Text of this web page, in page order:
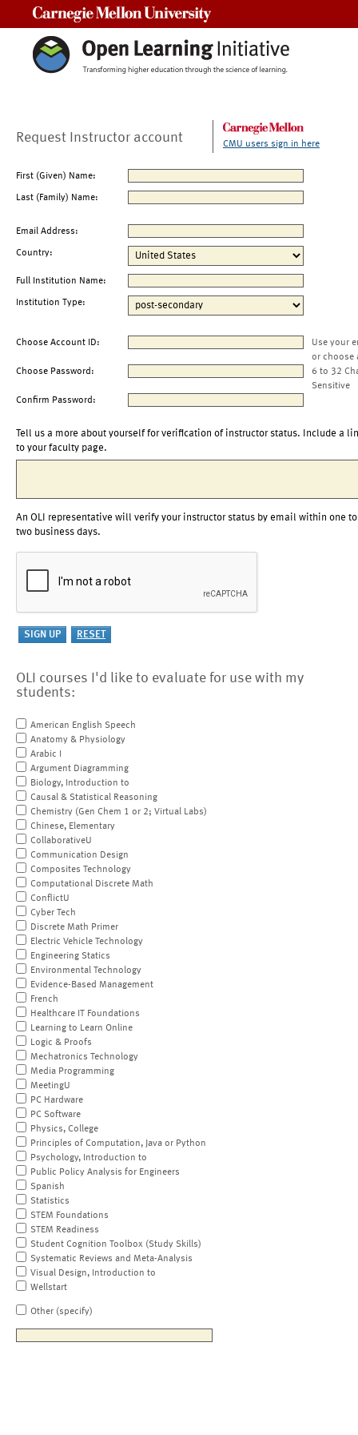
Request Instructor account CMU users sign in here
First (Given) Name:
Last (Family) Name:
Email Address:
Country:
Full Institution Name:
Institution Type:
Choose Account ID:
Use your
or choose
Choose Password:
6 to 32
Sensitive
Confirm Password:
Tell us a more about yourself for verification of instructor status. Include a
to your faculty page.
An OLI representative will verify your instructor status by email within one to
two business days.
OLI courses I'd like to evaluate for use with my
students:
American English Speech
Anatomy & Physiology
Arabic I
Argument Diagramming
Biology, Introduction to
Causal & Statistical Reasoning
Chemistry (Gen Chem 1 or 2; Virtual Labs)
Chinese, Elementary
CollaborativeU
Communication Design
Composites Technology
Computational Discrete Math
ConflictU
Cyber Tech
Discrete Math Primer
Electric Vehicle Technology
Engineering Statics
Environmental Technology
Evidence-Based Management
French
Healthcare IT Foundations
Learning to Learn Online
Logic & Proofs
Mechatronics Technology
Media Programming
MeetingU
PC Hardware
PC Software
Physics, College
Principles of Computation, Java or Python
Psychology, Introduction to
Public Policy Analysis for Engineers
Spanish
Statistics
STEM Foundations
STEM Readiness
Student Cognition Toolbox (Study Skills)
Systematic Reviews and Meta-Analysis
Visual Design, Introduction to
Wellstart
Other (specify)